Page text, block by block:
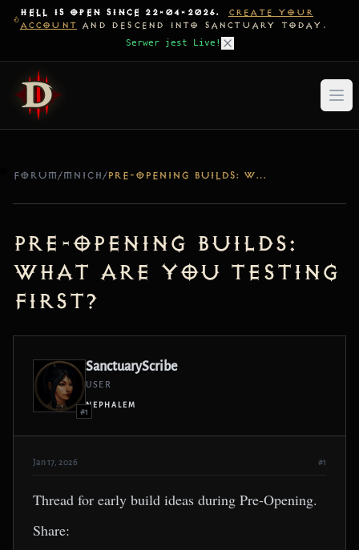
HELL IS OPEN SINCE 22-04-2026.
CREATE YOUR
ACCOUNT AND DESCEND INTO SANCTUARY TODAY.
Serwer jest Live!
FORUM/MNICH/ PRE-OPENING BUILDS: WHAT ARE YOU TESTING FIRST?
Pre-Opening Builds:
What are you testing
first?
#1
SanctuaryScribe
USER
NEPHALEM
Jan 17, 2026 #1
Thread for early build ideas during Pre-Opening.
Share: